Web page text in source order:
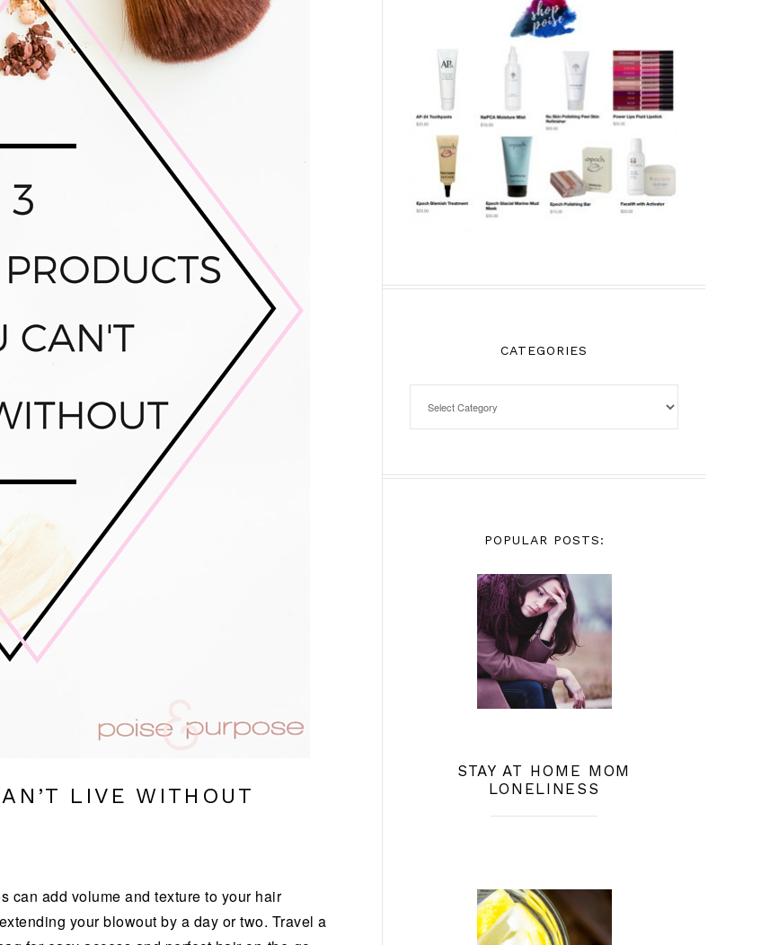
LIVE WITHOUT
can add volume and texture to your hair
your blowout by a day or two. Travel a
CATEGORIES
POPULAR POSTS:
STAY AT HOME MOM
LONELINESS